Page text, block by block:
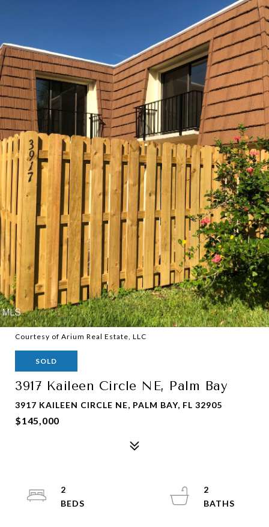
Courtesy of Arium Real Estate, LLC
SOLD
3917 Kaileen Circle NE, Palm Bay
3917 KAILEEN CIRCLE NE, PALM BAY, FL 32905
$145,000
2
2